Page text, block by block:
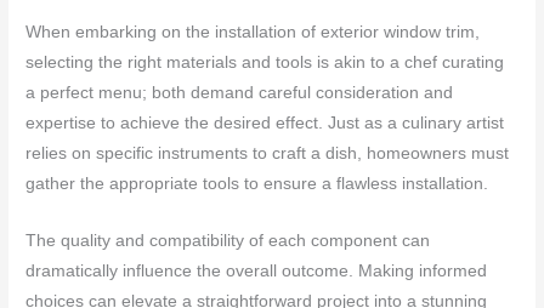
When embarking on the installation of exterior window trim,
selecting the right materials and tools is akin to a chef curating
a perfect menu; both demand careful consideration and
expertise to achieve the desired effect. Just as a culinary artist
relies on specific instruments to craft a dish, homeowners must
gather the appropriate tools to ensure a flawless installation.
The quality and compatibility of each component can
dramatically influence the overall outcome. Making informed
choices can elevate a straightforward project into a stunning